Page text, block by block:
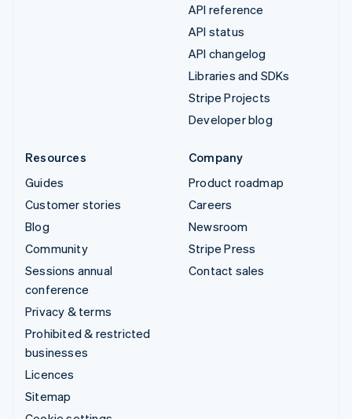
API reference
API status
API changelog
Libraries and SDKs
Stripe Projects
Developer blog
Resources
Guides
Customer stories
Blog
Community
Sessions annual
conference
Privacy & terms
Prohibited & restricted
businesses
Licences
Sitemap
Company
Product roadmap
Careers
Newsroom
Stripe Press
Contact sales